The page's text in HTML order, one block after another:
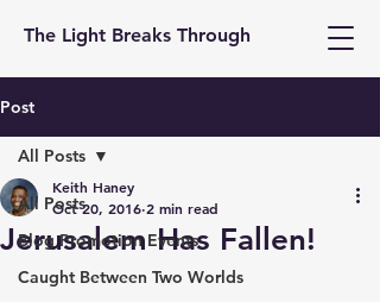
The Light Breaks Through
Post
All Posts
Blog Promotion Events
Caught Between Two Worlds
All Posts
Jerusalem Has Fallen!
Keith Haney
Oct 20, 2016 2 min read